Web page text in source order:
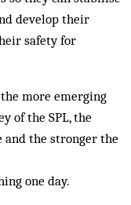
develop their
safety for
more emerging
of the SPL, the
the stronger the
one day.